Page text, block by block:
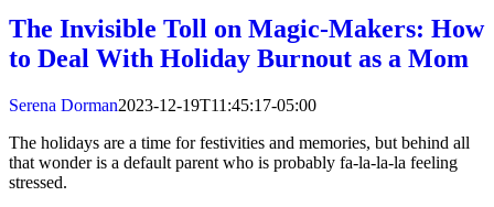
The Invisible Toll on Magic-Makers: How
to Deal With Holiday Burnout as a Mom
Serena Dorman2023-12-19T11:45:17-05:00
The holidays are a time for festivities and memories, but behind all
that wonder is a default parent who is probably fa-la-la-la feeling
stressed.